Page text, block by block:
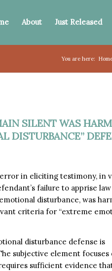
About Just Released
You are here:
SILENT WAS
DISTURBANCE”
in eliciting testimony, in
failure to apprise law
disturbance, was
criteria for “extreme
disturbance defense is
subjective element focuses
sufficient evidence